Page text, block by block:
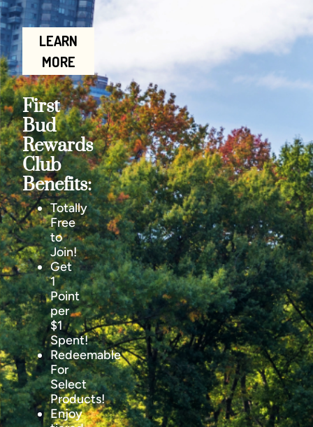
LEARN
MORE
First
Bud
Rewards
Club
Benefits:
Totally
Free
to
Join!
Get
1
Point
per
$1
Spent!
Redeemable
For
Select
Products!
Enjoy